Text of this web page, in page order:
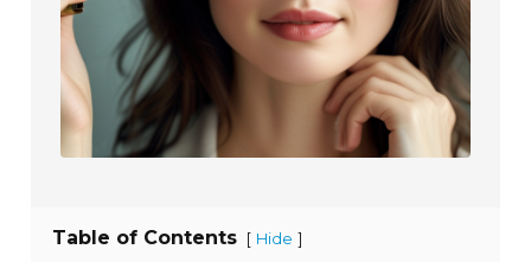
Table of Contents [ Hide ]